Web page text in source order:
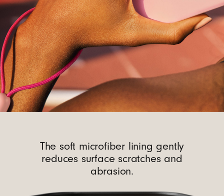
The soft microfiber lining gently
reduces surface scratches and
abrasion.